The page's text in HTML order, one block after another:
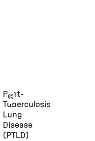
©
Post-
Tuberculosis
Lung
Disease
(PTLD)